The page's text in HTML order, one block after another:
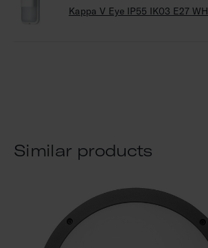
Kappa V Eye IP55 IK03 E27 WH
Similar products